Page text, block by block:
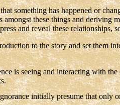
something has happened or
these things and
and reveal these relationships,
to the story and set them
is seeing and interacting with
initially presume that only